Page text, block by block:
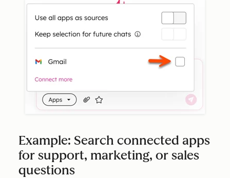
Example: Search connected apps
for support, marketing, or sales
questions